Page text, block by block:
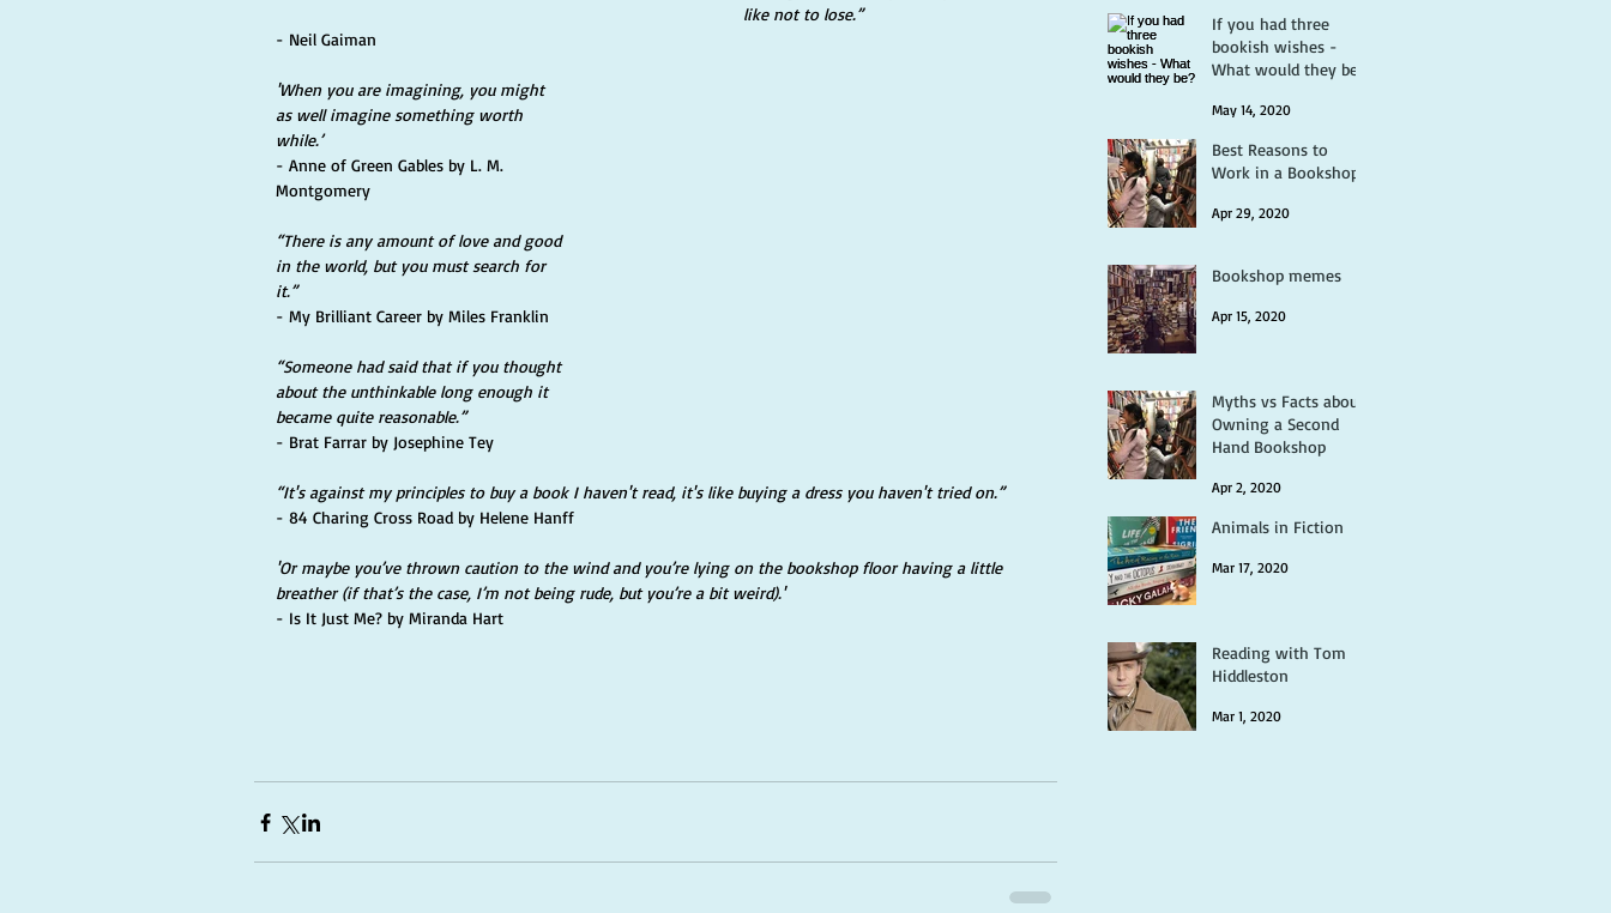
like not to lose.”
- Neil Gaiman
'When you are imagining, you might
as well imagine something worth
while.’
- Anne of Green Gables by L. M.
Montgomery
“There is any amount of love and good
in the world, but you must search for
it.”
- My Brilliant Career by Miles Franklin
“Someone had said that if you thought
about the unthinkable long enough it
became quite reasonable.”
- Brat Farrar by Josephine Tey
“It's against my principles to buy a book I haven't read, it's like buying a dress you haven't tried on.”
- 84 Charing Cross Road by Helene Hanff
'Or maybe you’ve thrown caution to the wind and you’re lying on the bookshop floor having a little
breather (if that’s the case, I’m not being rude, but you’re a bit weird).'
- Is It Just Me? by Miranda Hart
If you had three
bookish wishes -
What would they be?
May 14, 2020
Best Reasons to
Work in a Bookshop
Apr 29, 2020
Bookshop memes
Apr 15, 2020
Myths vs Facts about
Owning a Second
Hand Bookshop
Apr 2, 2020
Animals in Fiction
Mar 17, 2020
Reading with Tom
Hiddleston
Mar 1, 2020